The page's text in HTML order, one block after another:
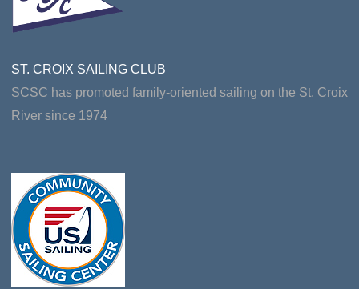
ST. CROIX SAILING CLUB
SCSC has promoted family-oriented sailing on the St. Croix
River since 1974